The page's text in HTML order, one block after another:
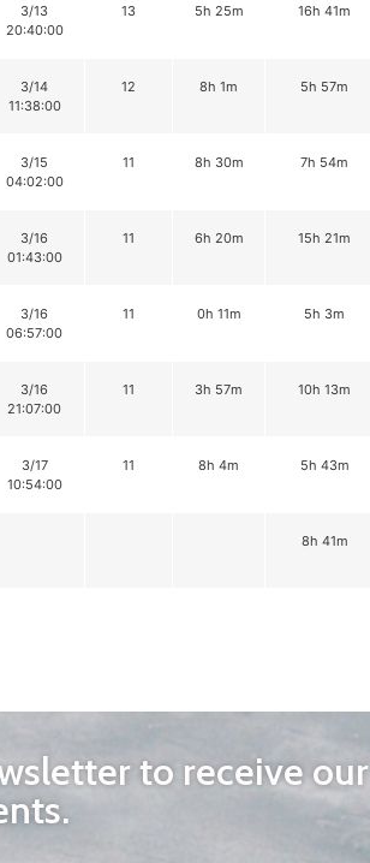
3/13
20:40:00
13 5h 25m 16h 41m
3/14
11:38:00
12 8h 1m 5h 57m
3/15
04:02:00
11 8h 30m 7h 54m
3/16
01:43:00
11 6h 20m 15h 21m
3/16
06:57:00
11 0h 11m 5h 3m
3/16
21:07:00
11 3h 57m 10h 13m
3/17
10:54:00
11 8h 4m 5h 43m
8h 41m
to receive our